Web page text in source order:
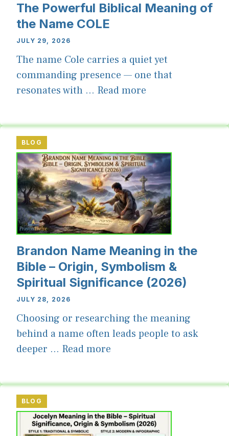
The Powerful Biblical Meaning of
the Name COLE
JULY 29, 2026
The name Cole carries a quiet yet
commanding presence — one that
resonates with ... Read more
BLOG
Brandon Name Meaning in the
Bible – Origin, Symbolism &
Spiritual Significance (2026)
JULY 28, 2026
Choosing or researching the meaning
behind a name often leads people to ask
deeper ... Read more
BLOG